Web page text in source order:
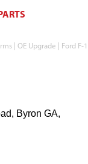
| OE Upgrade | Ford
Byron GA,